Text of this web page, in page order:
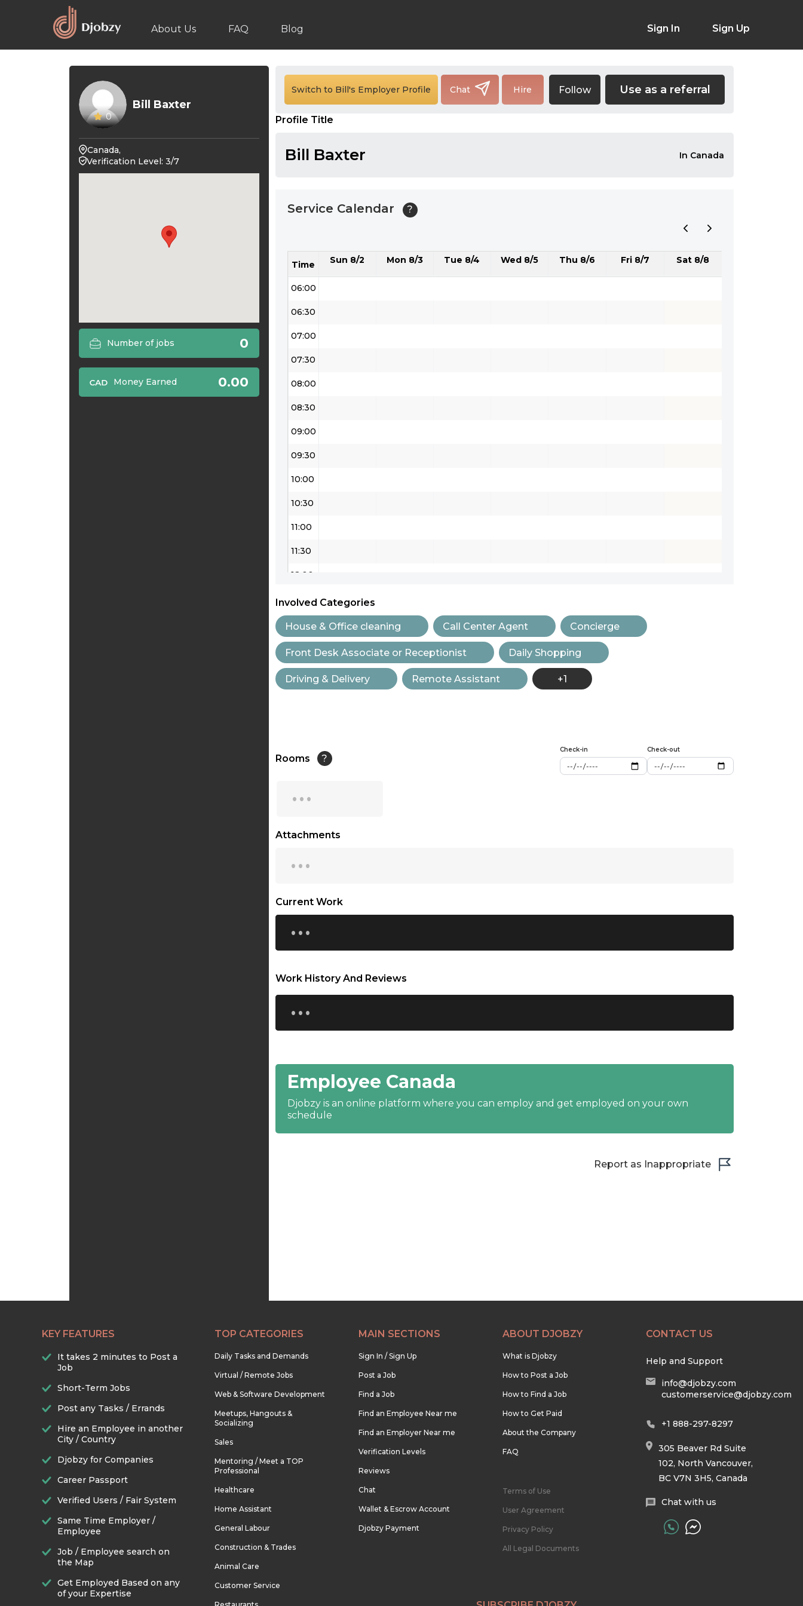
About Us FAQ Blog Sign In Sign Up
0
Bill Baxter
Canada,
Verification Level: 3/7
Number of jobs 0
Money Earned 0.00
Switch to Bill's Employer Profile Chat Hire Follow Use as a referral
Profile Title
Bill Baxter In Canada
Service Calendar ?
Time Sun 8/2 Mon 8/3 Tue 8/4 Wed 8/5 Thu 8/6 Fri 8/7 Sat 8/8
24:30
01:00
01:30
02:30
04:30
05:30
06:00
06:30
07:00
07:30
08:00
08:30
09:00
09:30
10:00
10:30
11:00
11:30
12:00
12:30
13:00
14:00
17:30
19:30
20:30
21:30
22:30
23:00
Involved Categories
House & Office cleaning Call Center Agent Concierge
Front Desk Associate or Receptionist Daily Shopping
Driving & Delivery Remote Assistant +1
Rooms ?
Check-in Check-out
...
Attachments
...
Current Work
...
Work History And Reviews
...
Employee Canada
Djobzy is an online platform where you can employ and get employed on your own
schedule
Report as Inappropriate
KEY FEATURES
It takes 2 minutes to Post a
Job
Short-Term Jobs
Post any Tasks / Errands
Hire an Employee in another
City / Country
Djobzy for Companies
Career Passport
Verified Users / Fair System
Same Time Employer /
Employee
Job / Employee search on
the Map
Get Employed Based on any
of your Expertise
TOP CATEGORIES
Daily Tasks and Demands
Virtual / Remote Jobs
Web & Software Development
Meetups, Hangouts &
Socializing
Sales
Mentoring / Meet a TOP
Professional
Healthcare
Home Assistant
General Labour
Construction & Trades
Animal Care
Customer Service
MAIN SECTIONS
Sign In / Sign Up
Post a Job
Find a Job
Find an Employee Near me
Find an Employer Near me
Verification Levels
Reviews
Chat
Wallet & Escrow Account
Djobzy Payment
ABOUT DJOBZY
What is Djobzy
How to Post a Job
How to Find a Job
How to Get Paid
About the Company
FAQ
Terms of Use
User Agreement
Privacy Policy
All Legal Documents
CONTACT US
Help and Support
info@djobzy.com
customerservice@djobzy.com
+1 888-297-8297
305 Beaver Rd Suite
102, North Vancouver,
BC V7N 3H5, Canada
Chat with us